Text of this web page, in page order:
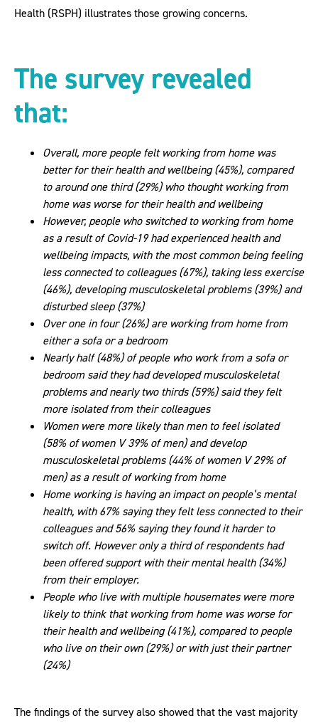
Health (RSPH) illustrates those growing concerns.
The survey revealed
that:
Overall, more people felt working from home was
better for their health and wellbeing (45%), compared
to around one third (29%) who thought working from
home was worse for their health and wellbeing
However, people who switched to working from home
as a result of Covid-19 had experienced health and
wellbeing impacts, with the most common being feeling
less connected to colleagues (67%), taking less exercise
(46%), developing musculoskeletal problems (39%) and
disturbed sleep (37%)
Over one in four (26%) are working from home from
either a sofa or a bedroom
Nearly half (48%) of people who work from a sofa or
bedroom said they had developed musculoskeletal
problems and nearly two thirds (59%) said they felt
more isolated from their colleagues
Women were more likely than men to feel isolated
(58% of women V 39% of men) and develop
musculoskeletal problems (44% of women V 29% of
men) as a result of working from home
Home working is having an impact on people’s mental
health, with 67% saying they felt less connected to their
colleagues and 56% saying they found it harder to
switch off. However only a third of respondents had
been offered support with their mental health (34%)
from their employer.
People who live with multiple housemates were more
likely to think that working from home was worse for
their health and wellbeing (41%), compared to people
who live on their own (29%) or with just their partner
(24%)
The findings of the survey also showed that the vast majority